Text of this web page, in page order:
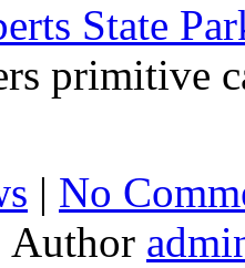
State
primitive
| No
Author